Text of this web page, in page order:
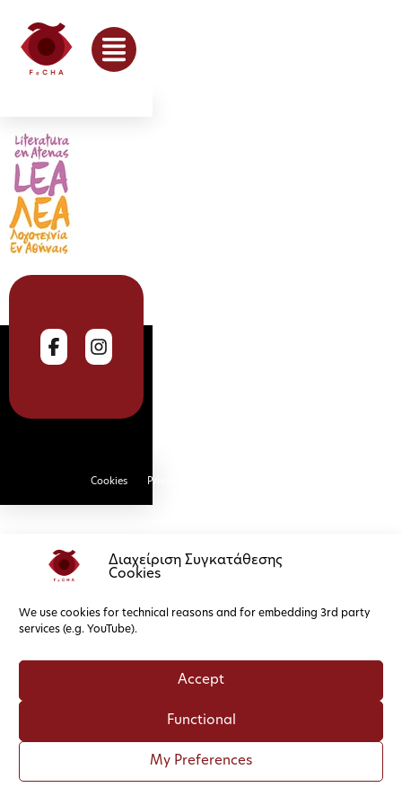
Διαχείριση Συγκατάθεσης
Cookies
We use cookies for technical reasons and for embedding 3rd party
services (e.g. YouTube).
Accept
Functional
My Preferences
Cookies Privacy Policy